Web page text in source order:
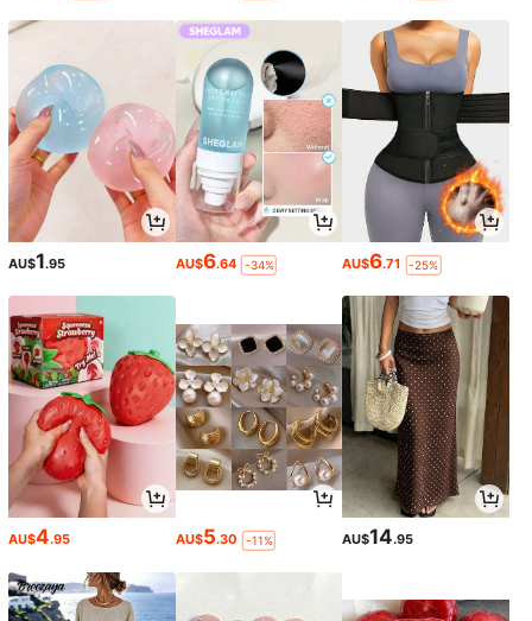
AU$1.95 AU$6.64 -34% AU$6.71 -25%
AU$4.95 AU$5.30 -11% AU$14.95